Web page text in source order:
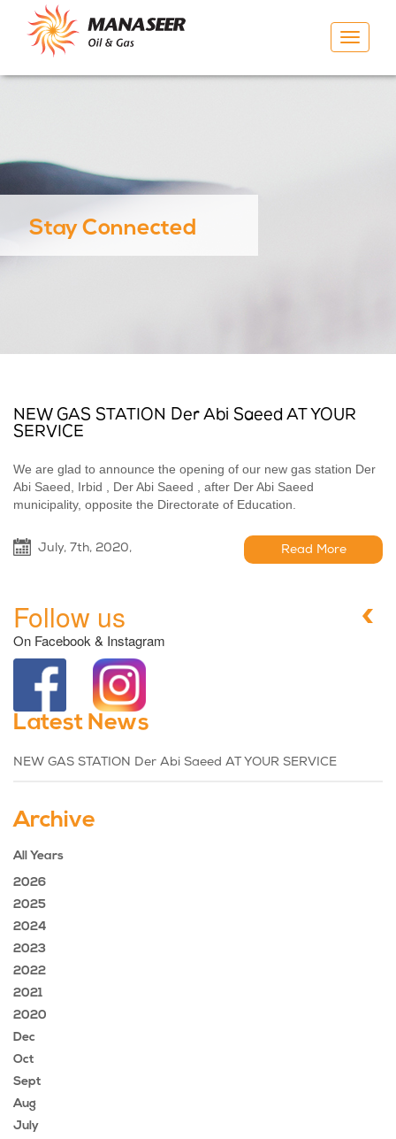
Toggle
Stay Connected
NEW GAS STATION Der Abi Saeed AT YOUR
SERVICE
We are glad to announce the opening of our new gas station Der
Abi Saeed, Irbid , Der Abi Saeed , after Der Abi Saeed
municipality, opposite the Directorate of Education.
July, 7th, 2020, Read More
Follow us
On Facebook & Instagram
Latest News
NEW GAS STATION Der Abi Saeed AT YOUR SERVICE
Archive
All Years
2026
2025
2024
2023
2022
2021
2020
Dec
Oct
Sept
Aug
July